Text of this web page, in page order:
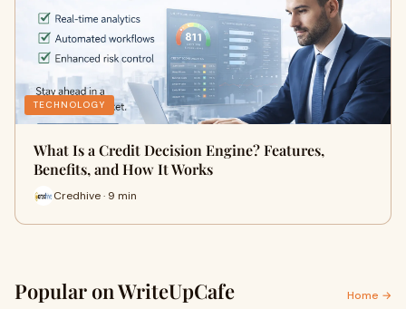
TECHNOLOGY
What Is a Credit Decision Engine? Features,
Benefits, and How It Works
Credhive · 9 min
Popular on WriteUpCafe Home →